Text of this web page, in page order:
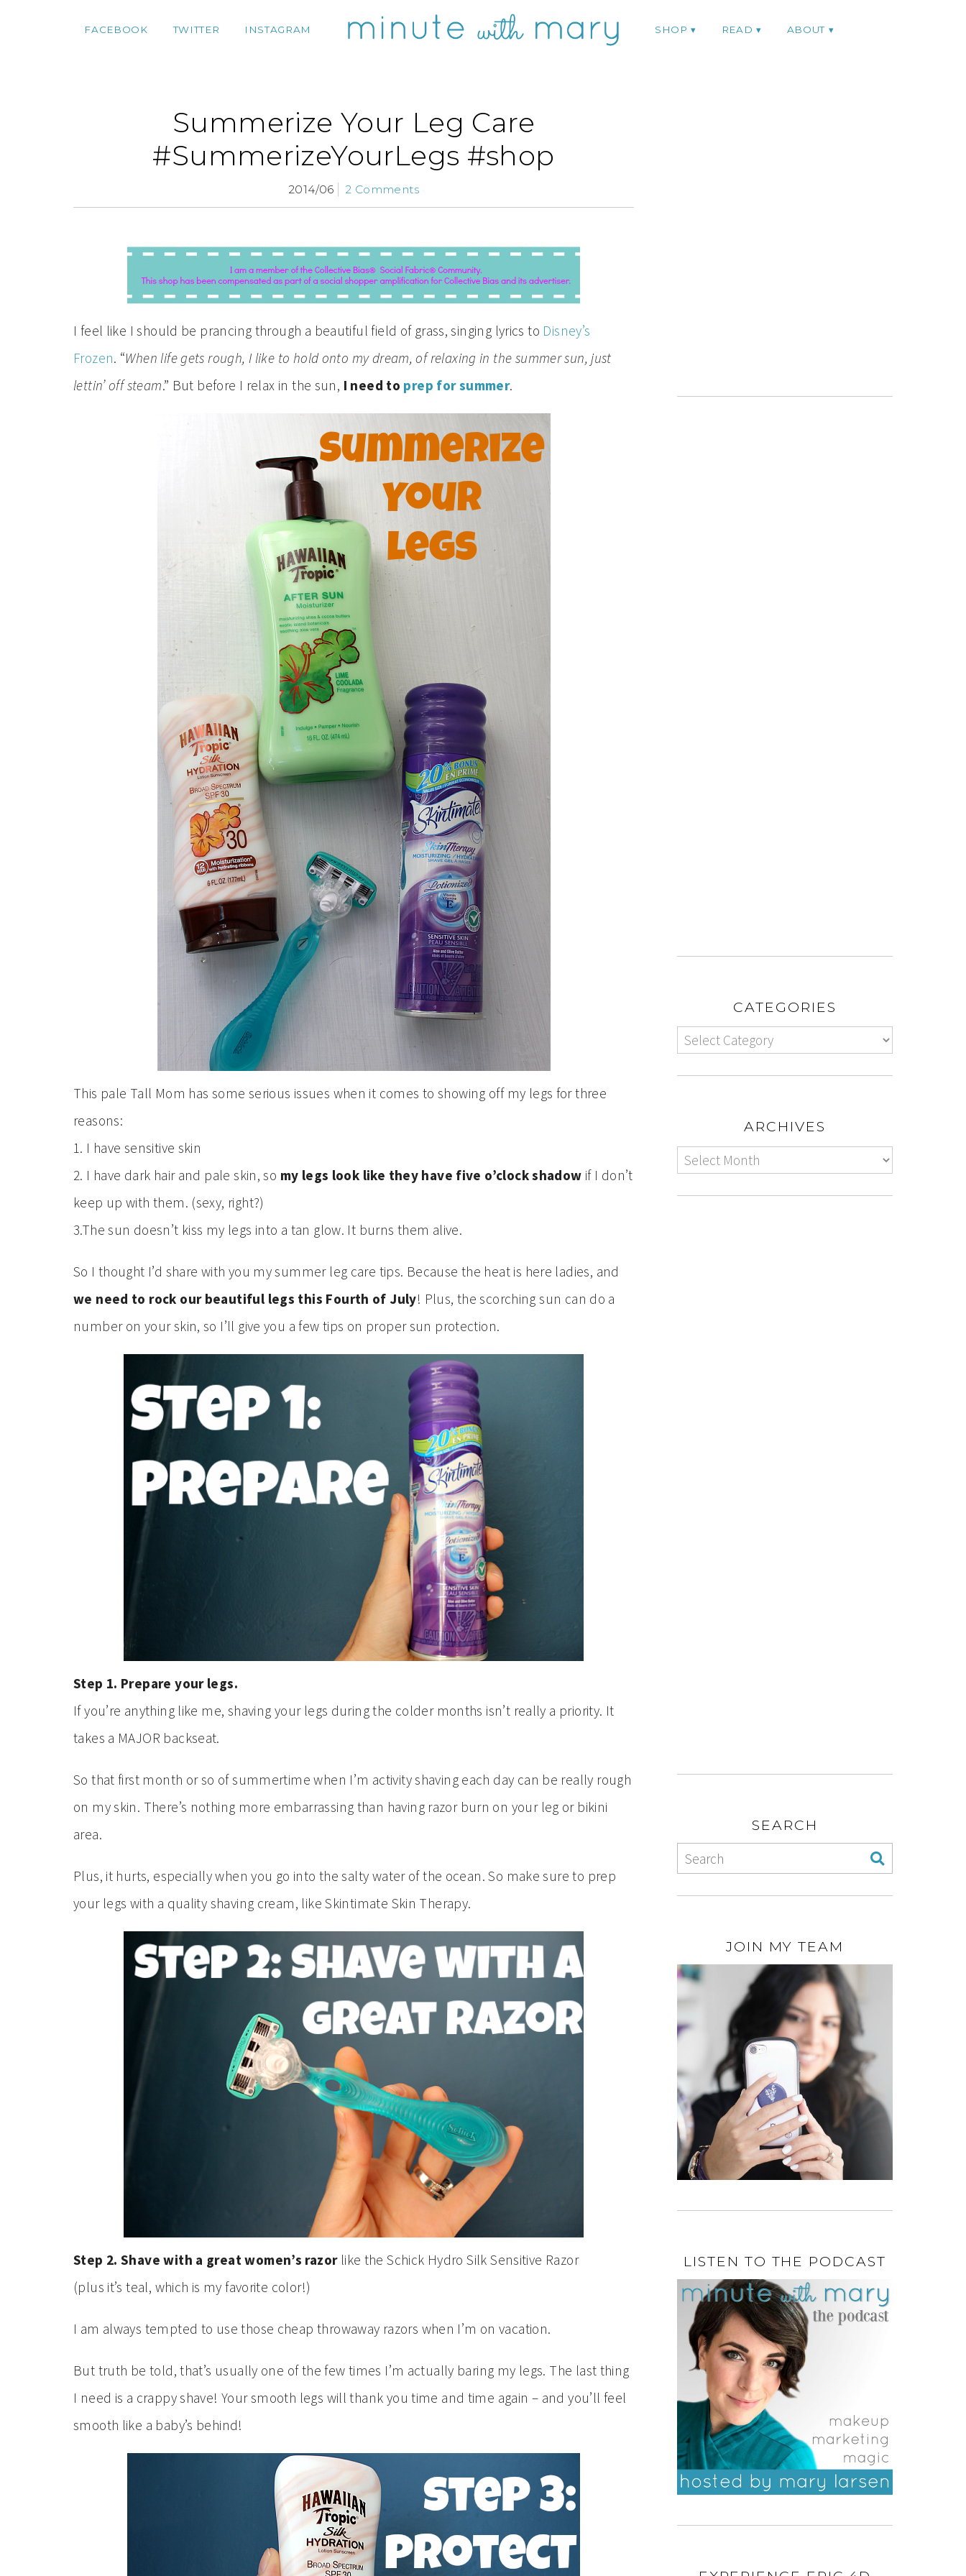
FACEBOOK TWITTER INSTAGRAM SHOP READ ABOUT
Summerize Your Leg Care
#SummerizeYourLegs #shop
2014/06 2 Comments
I feel like I should be prancing through a beautiful field of grass, singing lyrics to Disney’s
Frozen. “When life gets rough, I like to hold onto my dream, of relaxing in the summer sun, just
lettin’ off steam.” But before I relax in the sun, I need to prep for summer.
This pale Tall Mom has some serious issues when it comes to showing off my legs for three
reasons:
1. I have sensitive skin
2. I have dark hair and pale skin, so my legs look like they have five o’clock shadow if I don’t
keep up with them. (sexy, right?)
3.The sun doesn’t kiss my legs into a tan glow. It burns them alive.
So I thought I’d share with you my summer leg care tips. Because the heat is here ladies, and
we need to rock our beautiful legs this Fourth of July! Plus, the scorching sun can do a
number on your skin, so I’ll give you a few tips on proper sun protection.
Step 1. Prepare your legs.
If you’re anything like me, shaving your legs during the colder months isn’t really a priority. It
takes a MAJOR backseat.
So that first month or so of summertime when I’m activity shaving each day can be really rough
on my skin. There’s nothing more embarrassing than having razor burn on your leg or bikini
area.
Plus, it hurts, especially when you go into the salty water of the ocean. So make sure to prep
your legs with a quality shaving cream, like Skintimate Skin Therapy.
Step 2. Shave with a great women’s razorlike the Schick Hydro Silk Sensitive Razor
(plus it’s teal, which is my favorite color!)
I am always tempted to use those cheap throwaway razors when I’m on vacation.
But truth be told, that’s usually one of the few times I’m actually baring my legs. The last thing
I need is a crappy shave! Your smooth legs will thank you time and time again – and you’ll feel
smooth like a baby’s behind!
CATEGORIES
ARCHIVES
SEARCH
JOIN MY TEAM
LISTEN TO THE PODCAST